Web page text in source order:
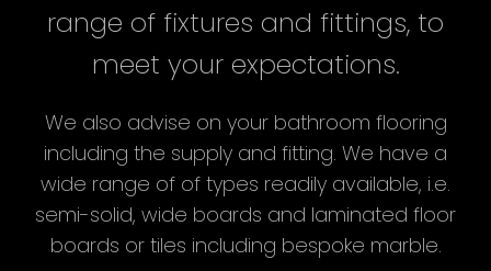
range of fixtures and fittings, to
meet your expectations.
We also advise on your bathroom flooring
including the supply and fitting. We have a
wide range of of types readily available, i.e.
semi-solid, wide boards and laminated floor
boards or tiles including bespoke marble.